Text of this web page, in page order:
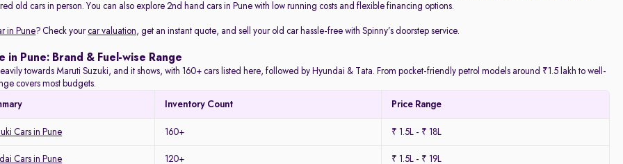
old cars in person. You can also explore 2nd hand cars in Pune with low running costs and flexible financing options.
in Pune? Check yourcar valuation, get an instant quote, and sell your old car hassle-free with Spinny’s doorstep service.
in Pune: Brand & Fuel-wise Range
towards Maruti Suzuki, and it shows, with 160+ cars listed here, followed by Hyundai & Tata. From pocket-friendly petrol models around ₹1.5 lakh to well-
covers most budgets.
Inventory Count Price Range
Cars in Pune 160+ ₹ 1.5L - ₹ 18L
Cars in Pune 120+ ₹ 1.5L - ₹ 19L